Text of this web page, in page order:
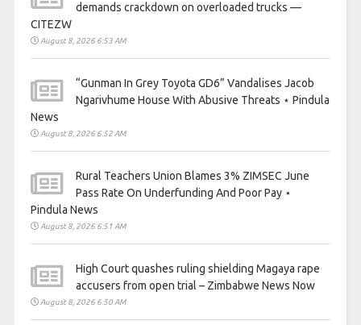
demands crackdown on overloaded trucks —
CITEZW
August 8, 2026 6:53 AM
“Gunman In Grey Toyota GD6” Vandalises Jacob
Ngarivhume House With Abusive Threats ⋆ Pindula
News
August 8, 2026 6:52 AM
Rural Teachers Union Blames 3% ZIMSEC June
Pass Rate On Underfunding And Poor Pay ⋆
Pindula News
August 8, 2026 6:51 AM
High Court quashes ruling shielding Magaya rape
accusers from open trial – Zimbabwe News Now
August 8, 2026 6:50 AM